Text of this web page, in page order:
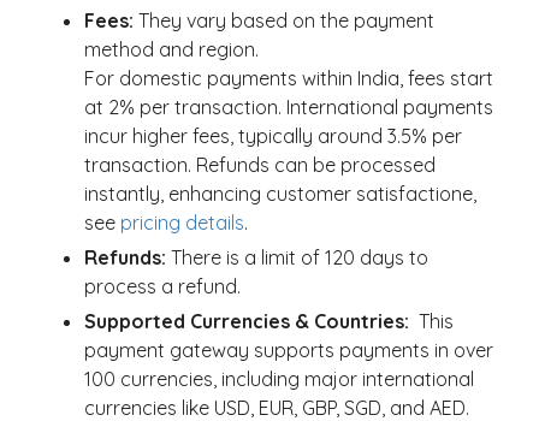
Fees: They vary based on the payment
method and region.
For domestic payments within India, fees start
at 2% per transaction. International payments
incur higher fees, typically around 3.5% per
transaction. Refunds can be processed
instantly, enhancing customer satisfactione,
see pricing details.
Refunds: There is a limit of 120 days to
process a refund.
Supported Currencies & Countries: This
payment gateway supports payments in over
100 currencies, including major international
currencies like USD, EUR, GBP, SGD, and AED.